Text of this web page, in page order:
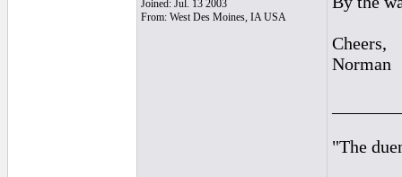
Joined: Jul. 13 2003
From: West Des Moines, IA USA
Cheers,
Norman
"The